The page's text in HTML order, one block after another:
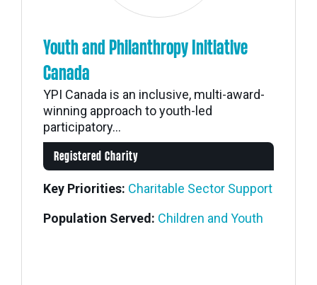
Youth and Philanthropy Initiative
Canada
YPI Canada is an inclusive, multi-award-
winning approach to youth-led
participatory...
Registered Charity
Key Priorities: Charitable Sector Support
Population Served: Children and Youth